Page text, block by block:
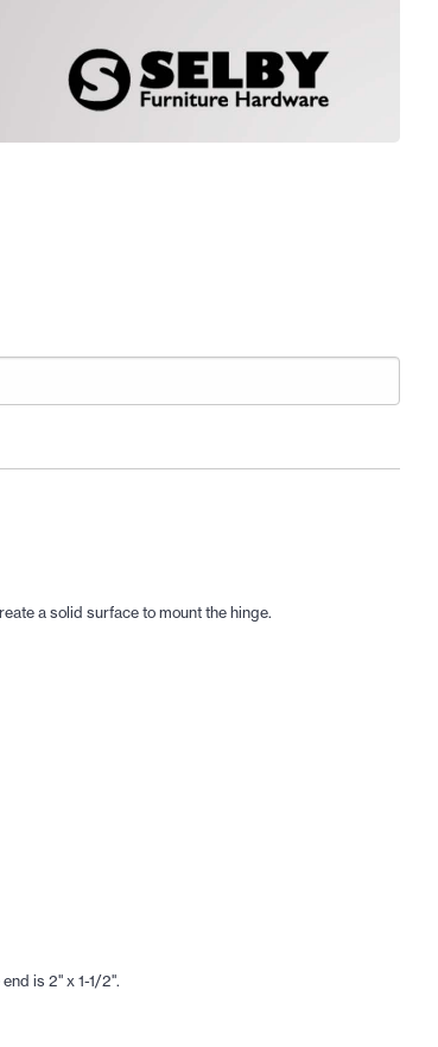
a solid surface to mount the hinge.
is 2" x 1-1/2".